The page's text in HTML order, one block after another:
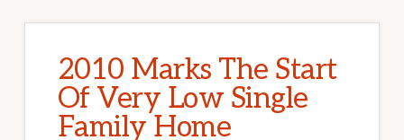
2010 Marks The Start
Of Very Low Single
Family Home